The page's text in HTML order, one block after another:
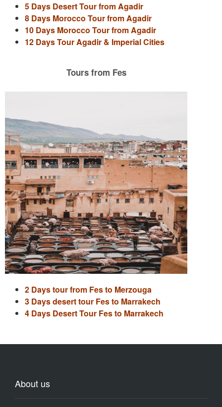
5 Days Desert Tour from Agadir
8 Days Morocco Tour from Agadir
10 Days Morocco Tour from Agadir
12 Days Tour Agadir & Imperial Cities
Tours from Fes
2 Days tour from Fes to Merzouga
3 Days desert tour Fes to Marrakech
4 Days Desert Tour Fes to Marrakech
About us